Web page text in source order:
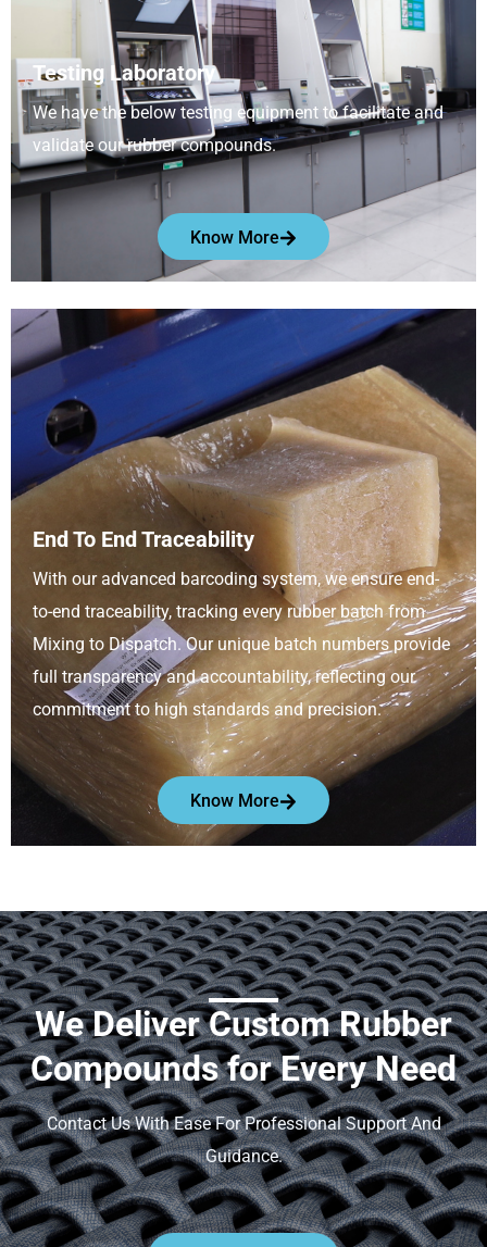
Testing Laboratory
We have the below testing equipment to facilitate and
validate our rubber compounds.
Know More
End To End Traceability
With our advanced barcoding system, we ensure end-
to-end traceability, tracking every rubber batch from
Mixing to Dispatch. Our unique batch numbers provide
full transparency and accountability, reflecting our
commitment to high standards and precision.
Know More
We Deliver Custom Rubber
Compounds for Every Need
Contact Us With Ease For Professional Support And
Guidance.